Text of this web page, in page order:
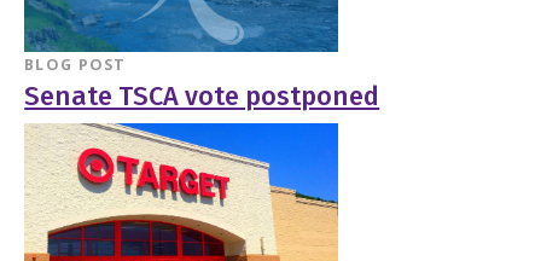
BLOG POST
Senate TSCA vote postponed